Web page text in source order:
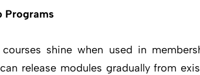
Programs
shine when used in
release modules gradually from